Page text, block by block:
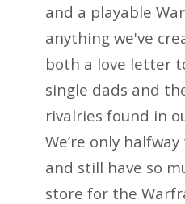
and a playable
anything we've
both a love letter
single dads and
rivalries found in
We’re only
and still have so
store for the